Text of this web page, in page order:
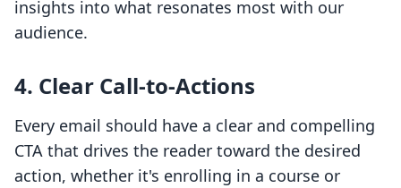
insights into what resonates most with our
audience.
4. Clear Call-to-Actions
Every email should have a clear and compelling
CTA that drives the reader toward the desired
action, whether it's enrolling in a course or